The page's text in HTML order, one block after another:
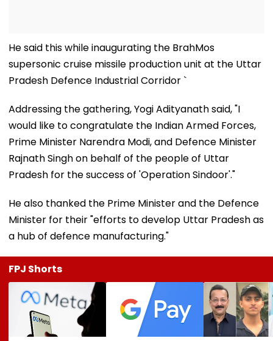
He said this while inaugurating the BrahMos
supersonic cruise missile production unit at the Uttar
Pradesh Defence Industrial Corridor `
Addressing the gathering, Yogi Adityanath said, "I
would like to congratulate the Indian Armed Forces,
Prime Minister Narendra Modi, and Defence Minister
Rajnath Singh on behalf of the people of Uttar
Pradesh for the success of 'Operation Sindoor'."
He also thanked the Prime Minister and the Defence
Minister for their "efforts to develop Uttar Pradesh as
a hub of defence manufacturing."
FPJ Shorts